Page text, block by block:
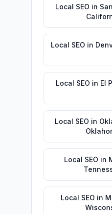
Local SEO in
Local SEO in
Local SEO in El
Local SEO in
Local SEO in
Local SEO in